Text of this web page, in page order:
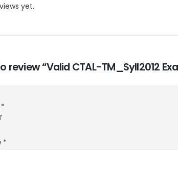
yet.
review “Valid CTAL-TM_Syll2012
*
*